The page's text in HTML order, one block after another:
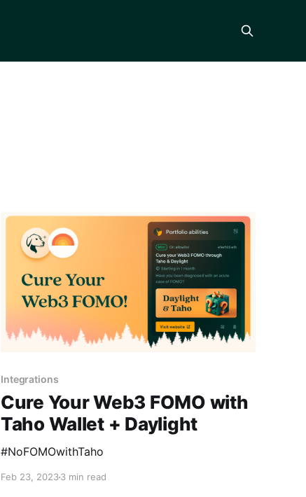
Integrations
Cure Your Web3 FOMO with
Taho Wallet + Daylight
#NoFOMOwithTaho
Feb 23, 20233 min read